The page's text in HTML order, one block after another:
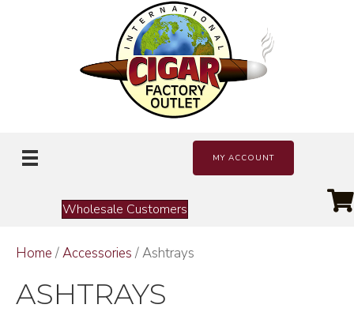
MY ACCOUNT
Wholesale Customers
Home /Accessories / Ashtrays
ASHTRAYS